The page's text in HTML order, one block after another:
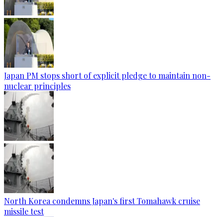
Japan PM stops short of explicit pledge to maintain non-
nuclear principles
North Korea condemns Japan's first Tomahawk cruise
missile test